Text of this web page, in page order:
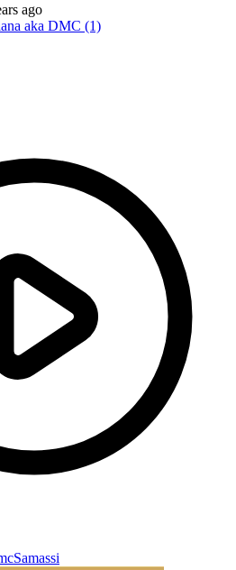
ago
aka DMC (1)
Samassi